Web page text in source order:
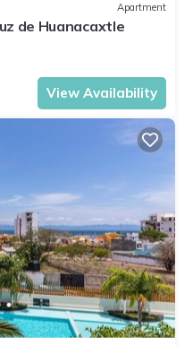
Apartment
de Huanacaxtle
View Availability